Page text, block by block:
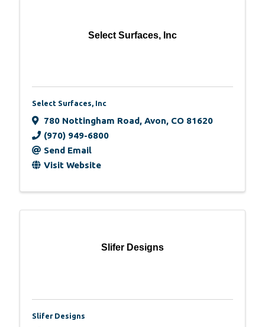
Select Surfaces, Inc
Select Surfaces, Inc
780 Nottingham Road, Avon, CO 81620
(970) 949-6800
Send Email
Visit Website
Slifer Designs
Slifer Designs